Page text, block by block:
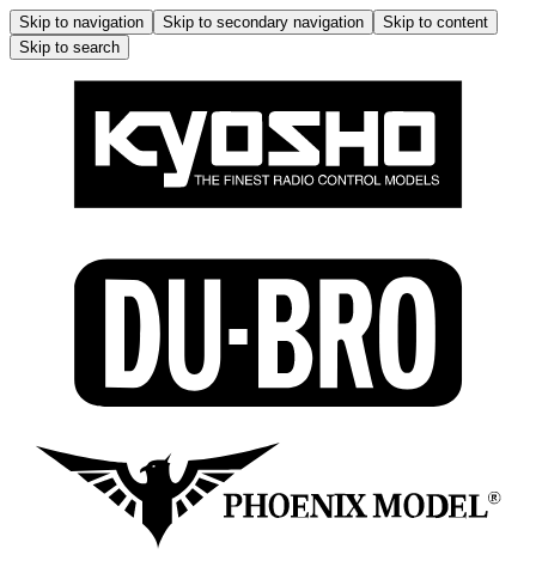
Skip to navigation Skip to secondary navigation
Skip to content
Skip to search